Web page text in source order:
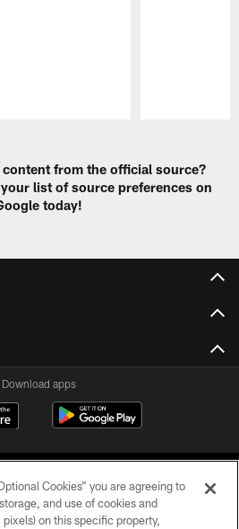
from the official source?
list of source preferences on
today!
Download apps
Cookies” you are agreeing to
and use of cookies and
on this specific property,